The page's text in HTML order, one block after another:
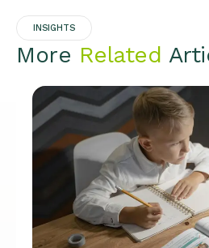
INSIGHTS
More Related